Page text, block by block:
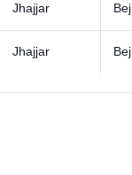
Jhajjar
Jhajjar